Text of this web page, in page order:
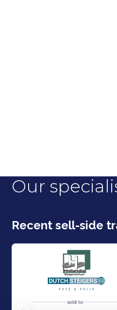
Our
Recent sell-side
sold to